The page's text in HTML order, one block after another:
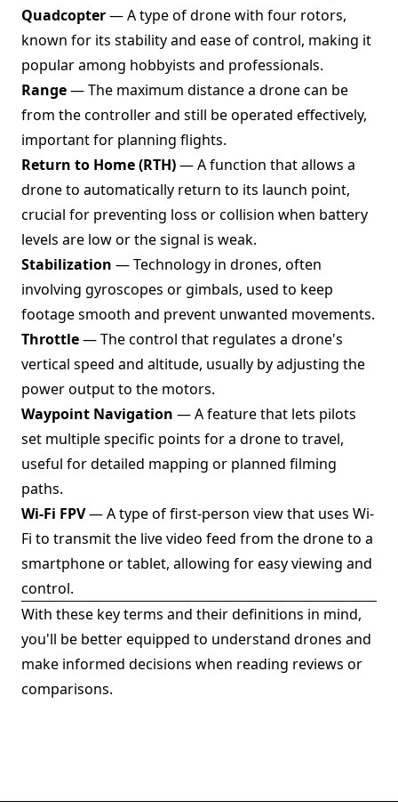
Quadcopter— A type of drone with four rotors,
known for its stability and ease of control, making it
popular among hobbyists and professionals.
Range— The maximum distance a drone can be
from the controller and still be operated effectively,
important for planning flights.
Return to Home (RTH)— A function that allows a
drone to automatically return to its launch point,
crucial for preventing loss or collision when battery
levels are low or the signal is weak.
Stabilization — Technology in drones, often
involving gyroscopes or gimbals, used to keep
footage smooth and prevent unwanted movements.
Throttle— The control that regulates a drone's
vertical speed and altitude, usually by adjusting the
power output to the motors.
Waypoint Navigation — A feature that lets pilots
set multiple specific points for a drone to travel,
useful for detailed mapping or planned filming
paths.
Wi-Fi FPV— A type of first-person view that uses Wi-
Fi to transmit the live video feed from the drone to a
smartphone or tablet, allowing for easy viewing and
control.
With these key terms and their definitions in mind,
you'll be better equipped to understand drones and
make informed decisions when reading reviews or
comparisons.